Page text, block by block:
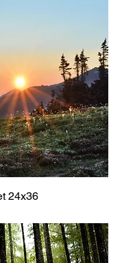
24x36